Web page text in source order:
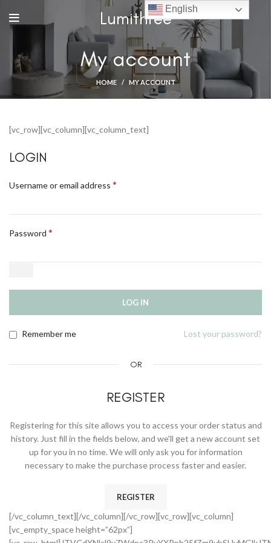
Lumithree
My account
HOME MY ACCOUNT
[vc_row][vc_column][vc_column_text]
LOGIN
Username or email address *
Password *
LOG IN
Lost your password?
Remember me
OR
REGISTER
Registering for this site allows you to access your order status and
history. Just fill in the fields below, and we'll get a new account set
up for you in no time. We will only ask you for information
necessary to make the purchase process faster and easier.
REGISTER
[/vc_column_text][/vc_column][/vc_row][vc_row][vc_column]
[vc_empty_space height=”62px”]
English